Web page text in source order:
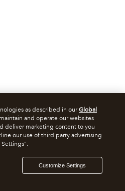
as described in ourGlobal
and operate our websites
deliver marketing content to you
our use of third party advertising
Customize Settings